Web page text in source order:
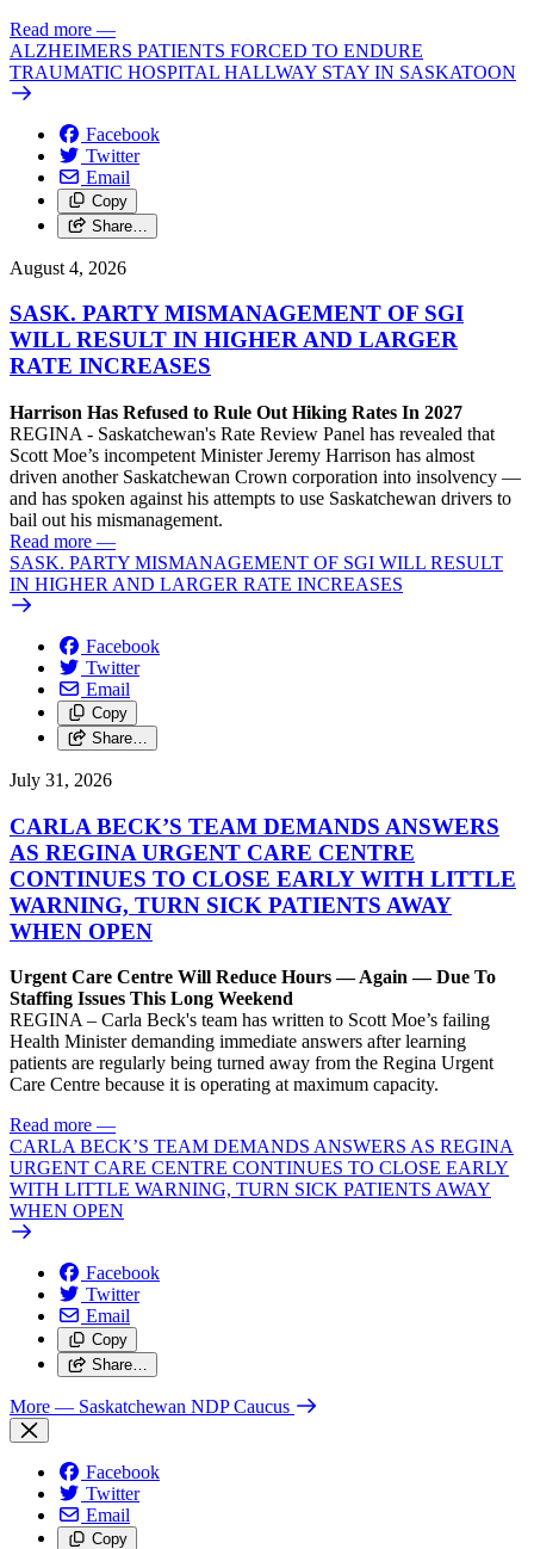
Read more —
ALZHEIMERS PATIENTS FORCED TO ENDURE
TRAUMATIC HOSPITAL HALLWAY STAY IN SASKATOON
Facebook
Twitter
Email
Copy
Share…
August 4, 2026
SASK. PARTY MISMANAGEMENT OF SGI
WILL RESULT IN HIGHER AND LARGER
RATE INCREASES
Harrison Has Refused to Rule Out Hiking Rates In 2027
REGINA - Saskatchewan's Rate Review Panel has revealed that
Scott Moe’s incompetent Minister Jeremy Harrison has almost
driven another Saskatchewan Crown corporation into insolvency —
and has spoken against his attempts to use Saskatchewan drivers to
bail out his mismanagement.
Read more —
SASK. PARTY MISMANAGEMENT OF SGI WILL RESULT
IN HIGHER AND LARGER RATE INCREASES
Facebook
Twitter
Email
Copy
Share…
July 31, 2026
CARLA BECK’S TEAM DEMANDS ANSWERS
AS REGINA URGENT CARE CENTRE
CONTINUES TO CLOSE EARLY WITH LITTLE
WARNING, TURN SICK PATIENTS AWAY
WHEN OPEN
Urgent Care Centre Will Reduce Hours — Again — Due To
Staffing Issues This Long Weekend
REGINA – Carla Beck's team has written to Scott Moe’s failing
Health Minister demanding immediate answers after learning
patients are regularly being turned away from the Regina Urgent
Care Centre because it is operating at maximum capacity.
Read more —
CARLA BECK’S TEAM DEMANDS ANSWERS AS REGINA
URGENT CARE CENTRE CONTINUES TO CLOSE EARLY
WITH LITTLE WARNING, TURN SICK PATIENTS AWAY
WHEN OPEN
Facebook
Twitter
Email
Copy
Share…
More — Saskatchewan NDP Caucus
Facebook
Twitter
Email
Copy